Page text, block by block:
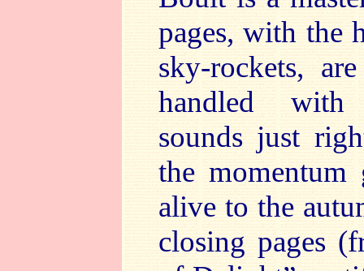
pages, with the
sky-rockets,
handled with
sounds just
the
alive to the
closing pages